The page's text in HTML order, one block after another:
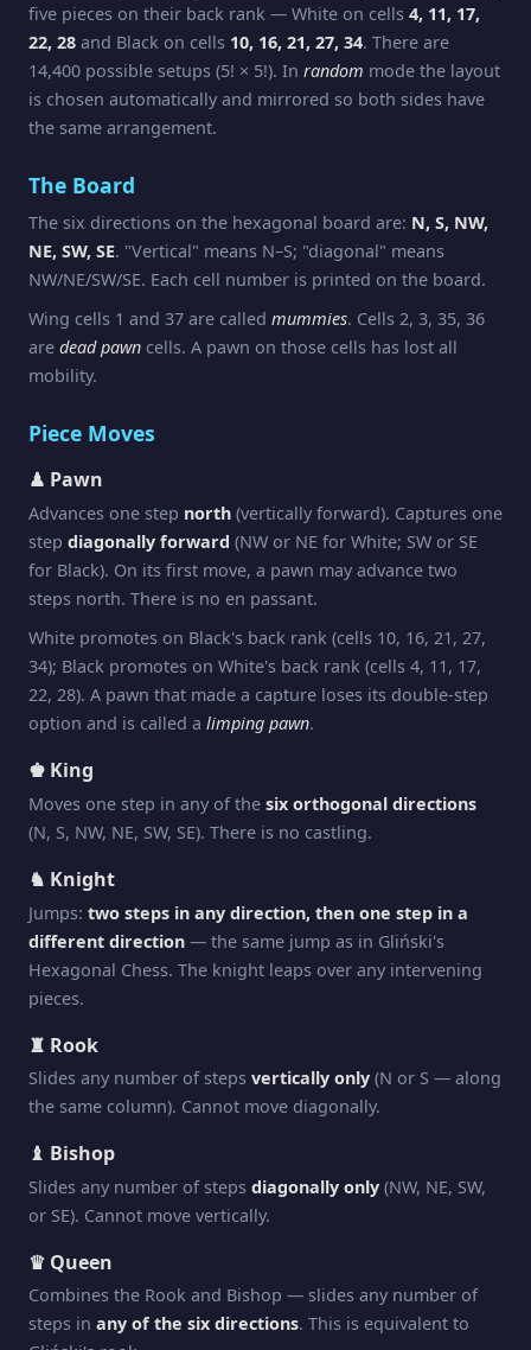
five pieces on their back rank — White on cells 4, 11, 17,
22, 28 and Black on cells 10, 16, 21, 27, 34. There are
14,400 possible setups (5! × 5!). In random mode the layout
is chosen automatically and mirrored so both sides have
the same arrangement.
The Board
The six directions on the hexagonal board are: N, S, NW,
NE, SW, SE. "Vertical" means N–S; "diagonal" means
NW/NE/SW/SE. Each cell number is printed on the board.
Wing cells 1 and 37 are called mummies. Cells 2, 3, 35, 36
are dead pawn cells. A pawn on those cells has lost all
mobility.
Piece Moves
♟ Pawn
Advances one step north (vertically forward). Captures one
step diagonally forward (NW or NE for White; SW or SE
for Black). On its first move, a pawn may advance two
steps north. There is no en passant.
White promotes on Black's back rank (cells 10, 16, 21, 27,
34); Black promotes on White's back rank (cells 4, 11, 17,
22, 28). A pawn that made a capture loses its double-step
option and is called a limping pawn.
♚ King
Moves one step in any of the six orthogonal directions
(N, S, NW, NE, SW, SE). There is no castling.
♞ Knight
Jumps: two steps in any direction, then one step in a
different direction — the same jump as in Gliński's
Hexagonal Chess. The knight leaps over any intervening
pieces.
♜ Rook
Slides any number of steps vertically only (N or S — along
the same column). Cannot move diagonally.
♝ Bishop
Slides any number of steps diagonally only (NW, NE, SW,
or SE). Cannot move vertically.
♛ Queen
Combines the Rook and Bishop — slides any number of
steps in any of the six directions. This is equivalent to